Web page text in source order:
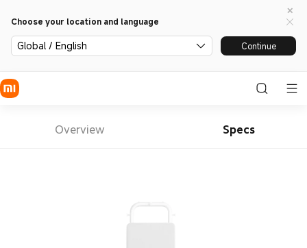
Choose your location and language
Global / English Continue
Overview Specs